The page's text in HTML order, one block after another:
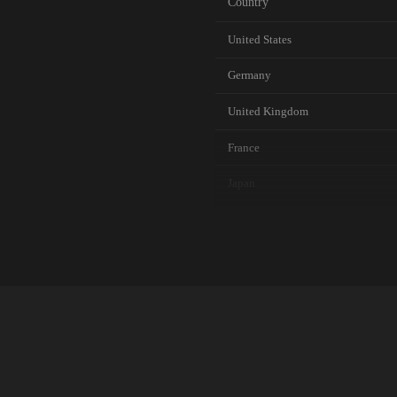
United States
Germany
United Kingdom
France